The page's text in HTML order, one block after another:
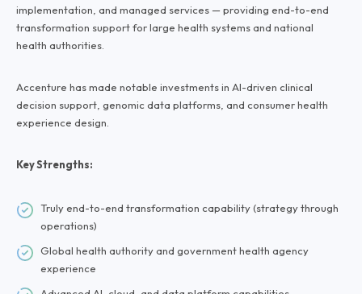
implementation, and managed services — providing end-to-end
transformation support for large health systems and national
health authorities.
Accenture has made notable investments in AI-driven clinical
decision support, genomic data platforms, and consumer health
experience design.
Key Strengths:
Truly end-to-end transformation capability (strategy through
operations)
Global health authority and government health agency
experience